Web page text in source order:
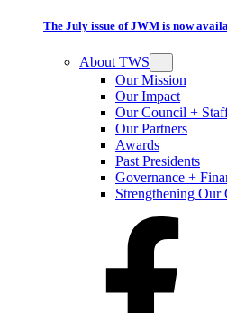
The July issue of JWM is now
About TWS
Our Mission
Our Impact
Our Council +
Our Partners
Awards
Past Presidents
Governance +
Strengthening Our